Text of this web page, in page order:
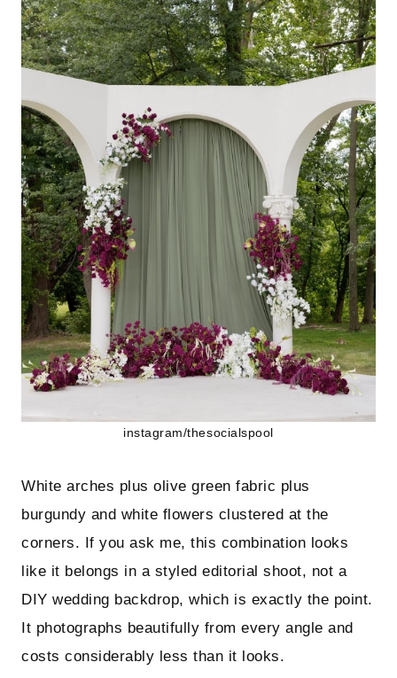
instagram/thesocialspool
White arches plus olive green fabric plus
burgundy and white flowers clustered at the
corners. If you ask me, this combination looks
like it belongs in a styled editorial shoot, not a
DIY wedding backdrop, which is exactly the point.
It photographs beautifully from every angle and
costs considerably less than it looks.